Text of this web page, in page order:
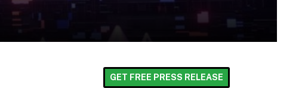
GET FREE PRESS RELEASE